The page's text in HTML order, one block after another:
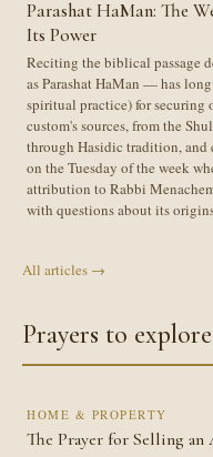
Parashat HaMan: The
Its Power
Reciting the biblical passage
as Parashat HaMan — has
spiritual practice) for securing
custom's sources, from the
through Hasidic tradition, and
on the Tuesday of the week
attribution to Rabbi
with questions about its
All articles →
Prayers to explore
HOME & PROPERTY
The Prayer for Selling an